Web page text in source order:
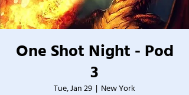
One Shot Night - Pod
3
Tue, Jan 29
  |
New York